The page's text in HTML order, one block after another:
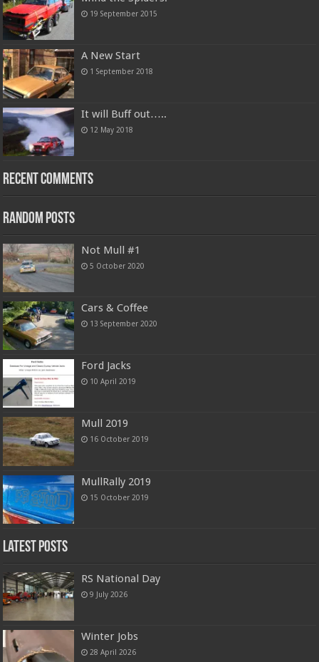
19 September 2015
A New Start
1 September 2018
It will Buff out…..
12 May 2018
Recent Comments
Random Posts
Not Mull #1
5 October 2020
Cars & Coffee
13 September 2020
Ford Jacks
10 April 2019
Mull 2019
16 October 2019
MullRally 2019
15 October 2019
Latest Posts
RS National Day
9 July 2026
Winter Jobs
28 April 2026